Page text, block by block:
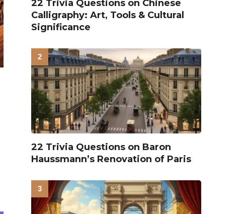
22 Trivia Questions on Chinese
Calligraphy: Art, Tools & Cultural
Significance
22 Trivia Questions on Baron
Haussmann’s Renovation of Paris